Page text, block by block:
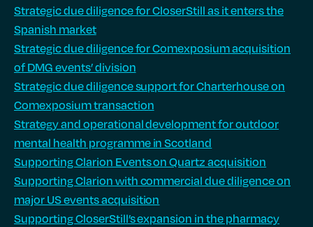
Strategic due diligence for CloserStill as it enters the
Spanish market
Strategic due diligence for Comexposium acquisition
of DMG events’ division
Strategic due diligence support for Charterhouse on
Comexposium transaction
Strategy and operational development for outdoor
mental health programme in Scotland
Supporting Clarion Events on Quartz acquisition
Supporting Clarion with commercial due diligence on
major US events acquisition
Supporting CloserStill’s expansion in the pharmacy